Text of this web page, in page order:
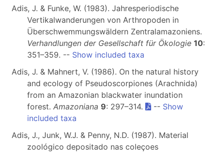
Adis, J. & Funke, W. (1983). Jahresperiodische
Vertikalwanderungen von Arthropoden in
Überschwemmungswäldern Zentralamazoniens.
Verhandlungen der Gesellschaft für Ökologie 10:
351–359. -- Show included taxa
Adis, J. & Mahnert, V. (1986). On the natural history
and ecology of Pseudoscorpiones (Arachnida)
from an Amazonian blackwater inundation
forest. Amazoniana 9: 297–314. -- Show
included taxa
Adis, J., Junk, W.J. & Penny, N.D. (1987). Material
zoológico depositado nas coleçoes